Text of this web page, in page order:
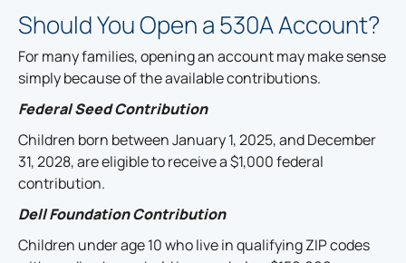
Should You Open a 530A Account?
For many families, opening an account may make sense
simply because of the available contributions.
Federal Seed Contribution
Children born between January 1, 2025, and December
31, 2028, are eligible to receive a $1,000 federal
contribution.
Dell Foundation Contribution
Children under age 10 who live in qualifying ZIP codes